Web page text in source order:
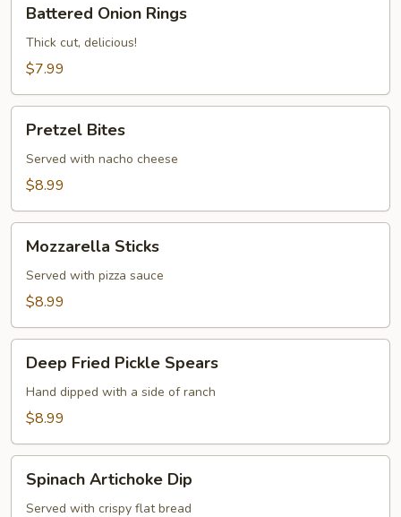
Onion
Rings
Battered Onion Rings
Thick cut, delicious!
$7.99
Bites
Pretzel Bites
Served with nacho cheese
$8.99
Sticks
Mozzarella Sticks
Served with pizza sauce
$8.99
Fried
Pickle
Spears
Deep Fried Pickle Spears
Hand dipped with a side of ranch
$8.99
Artichoke
Dip
Spinach Artichoke Dip
Served with crispy flat bread